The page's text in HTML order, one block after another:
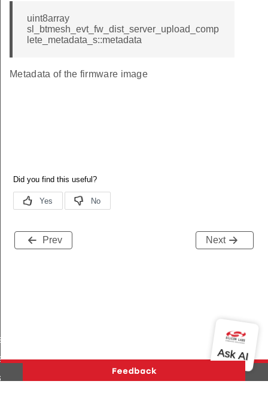
uint8array
sl_btmesh_evt_fw_dist_server_upload_comp
lete_metadata_s::metadata
Metadata of the firmware image
Prev Next